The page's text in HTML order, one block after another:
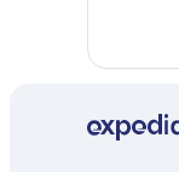
Resorts
Luxury
Kuala